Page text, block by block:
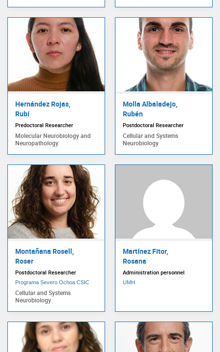
Hernández Rojas,
Rubí
Predoctoral Researcher
Molecular Neurobiology and
Neuropathology
Molla Albaladejo,
Rubén
Postdoctoral Researcher
Cellular and Systems
Neurobiology
Montañana Rosell,
Roser
Postdoctoral Researcher
Programa Severo Ochoa CSIC
Cellular and Systems
Neurobiology
Martínez Fitor,
Rosana
Administration personnel
UMH